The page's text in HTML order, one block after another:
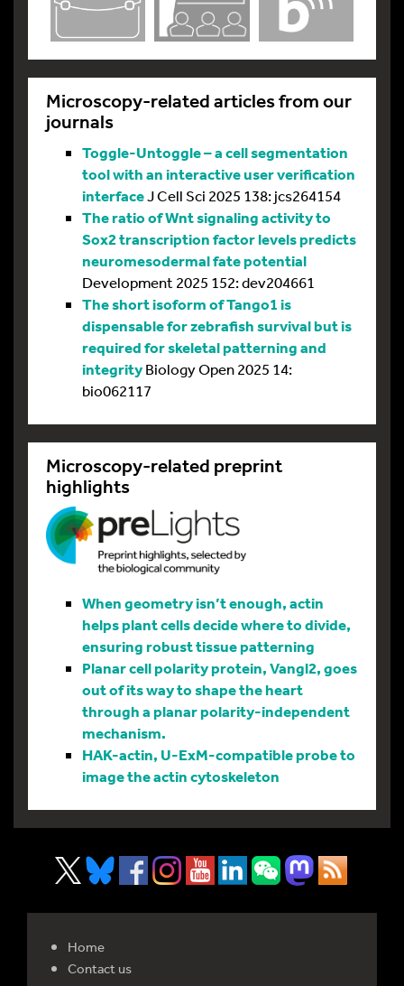
Microscopy-related articles from our
journals
Toggle-Untoggle – a cell segmentation
tool with an interactive user verification
interfaceJ Cell Sci 2025 138: jcs264154
The ratio of Wnt signaling activity to
Sox2 transcription factor levels predicts
neuromesodermal fate potential
Development 2025 152: dev204661
The short isoform of Tango1 is
dispensable for zebrafish survival but is
required for skeletal patterning and
integrityBiology Open 2025 14:
bio062117
Microscopy-related preprint
highlights
When geometry isn’t enough, actin
helps plant cells decide where to divide,
ensuring robust tissue patterning
Planar cell polarity protein, Vangl2, goes
out of its way to shape the heart
through a planar polarity-independent
mechanism.
HAK-actin, U-ExM-compatible probe to
image the actin cytoskeleton
Home
Contact us